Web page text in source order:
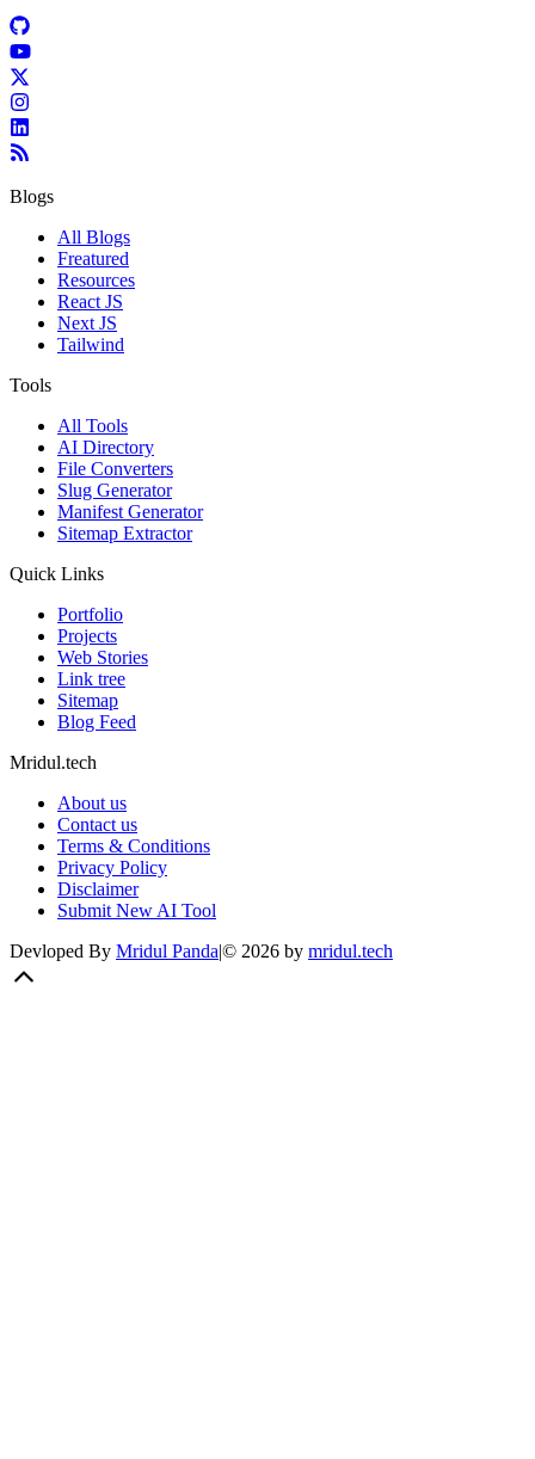
Blogs
All Blogs
Freatured
Resources
React JS
Next JS
Tailwind
Tools
All Tools
AI Directory
File Converters
Slug Generator
Manifest Generator
Sitemap Extractor
Quick Links
Portfolio
Projects
Web Stories
Link tree
Sitemap
Blog Feed
Mridul.tech
About us
Contact us
Terms & Conditions
Privacy Policy
Disclaimer
Submit New AI Tool
Devloped By Mridul Panda|© 2026 by mridul.tech